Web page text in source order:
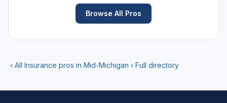
Browse All Pros
All Insurance pros in Mid-Michigan Full directory